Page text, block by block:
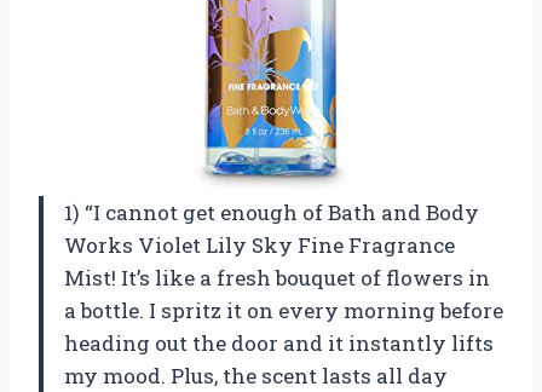
1) “I cannot get enough of Bath and Body
Works Violet Lily Sky Fine Fragrance
Mist! It’s like a fresh bouquet of flowers in
a bottle. I spritz it on every morning before
heading out the door and it instantly lifts
my mood. Plus, the scent lasts all day